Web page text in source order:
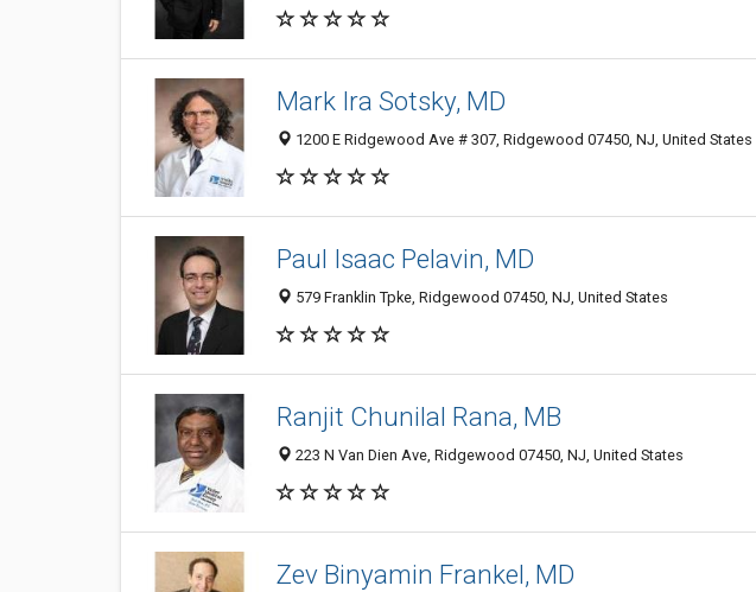
Mark Ira Sotsky, MD
1200 E Ridgewood Ave # 307, Ridgewood 07450, NJ, United States
Paul Isaac Pelavin, MD
579 Franklin Tpke, Ridgewood 07450, NJ, United States
Ranjit Chunilal Rana, MB
223 N Van Dien Ave, Ridgewood 07450, NJ, United States
Zev Binyamin Frankel, MD